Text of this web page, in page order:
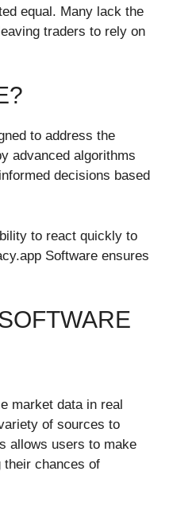
equal. Many lack the
traders to rely on
to address the
advanced algorithms
decisions based
to react quickly to
Software ensures
market data in real
of sources to
allows users to make
their chances of